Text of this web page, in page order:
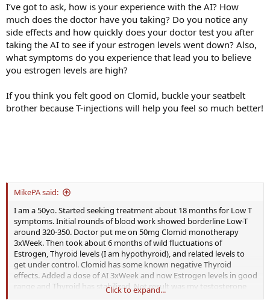
I’ve got to ask, how is your experience with the AI? How
much does the doctor have you taking? Do you notice any
side effects and how quickly does your doctor test you after
taking the AI to see if your estrogen levels went down? Also,
what symptoms do you experience that lead you to believe
you estrogen levels are high?
If you think you felt good on Clomid, buckle your seatbelt
brother because T-injections will help you feel so much better!
MikePA said:
I am a 50yo. Started seeking treatment about 18 months for Low T
symptoms. Initial rounds of blood work showed borderline Low-T
around 320-350. Doctor put me on 50mg Clomid monotherapy
3xWeek. Then took about 6 months of wild fluctuations of
Estrogen, Thyroid levels (I am hypothyroid), and related levels to
get under control. Clomid has some known negative Thyroid
effects. Added a dose of AI 3xWeek and now Estrogen levels in good
range and Thyroid has stabilized. Net result was my testosterone
levels now consistently around 770. I feel better, but not "great".
Click to expand...